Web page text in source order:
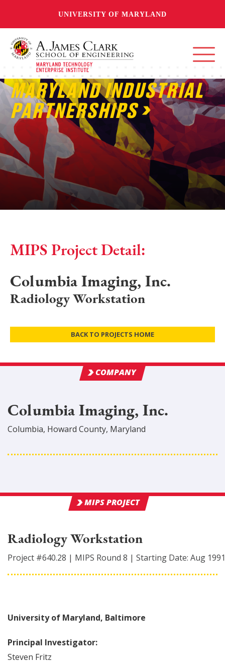
UNIVERSITY OF MARYLAND
MARYLAND INDUSTRIAL
PARTNERSHIPS
MIPS Project Detail:
Columbia Imaging, Inc.
Radiology Workstation
BACK TO PROJECTS HOME
COMPANY
Columbia Imaging, Inc.
Columbia, Howard County, Maryland
MIPS PROJECT
Radiology Workstation
Project #640.28 | MIPS Round 8 | Starting Date: Aug 1991
University of Maryland, Baltimore
Principal Investigator:
Steven Fritz